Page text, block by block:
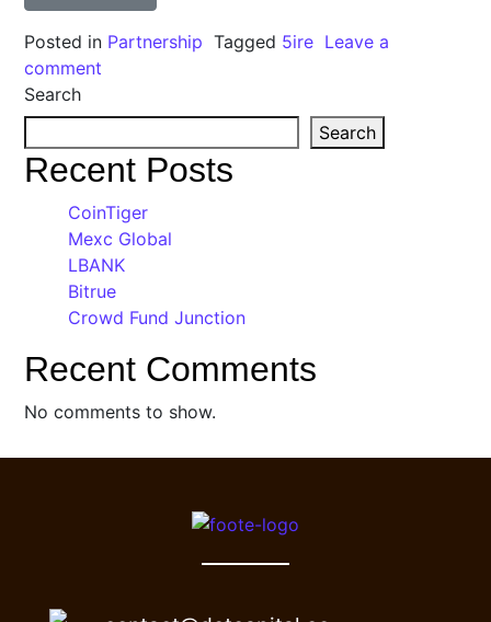
Posted in Partnership Tagged 5ire Leave a
comment
Search
Search
Recent Posts
CoinTiger
Mexc Global
LBANK
Bitrue
Crowd Fund Junction
Recent Comments
No comments to show.